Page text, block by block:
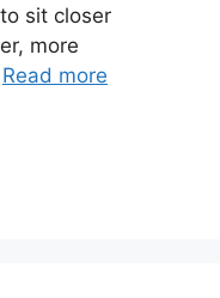
sit closer
more
Read more